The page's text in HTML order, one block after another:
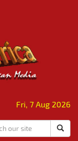
Fri, 7 Aug 2026